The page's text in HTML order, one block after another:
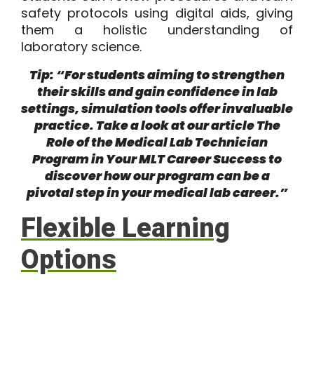
safety protocols using digital aids, giving
them a holistic understanding of
laboratory science.
Tip: “For students aiming to strengthen
their skills and gain confidence in lab
settings, simulation tools offer invaluable
practice. Take a look at our articleThe
Role of the Medical Lab Technician
Program in Your MLT Career Successto
discover how our program can be a
pivotal step in your medical lab career.”
Flexible Learning
Options